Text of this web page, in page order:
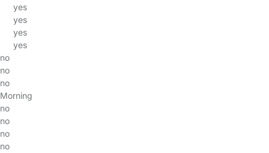
yes
yes
yes
yes
no
no
no
Morning
no
no
no
no